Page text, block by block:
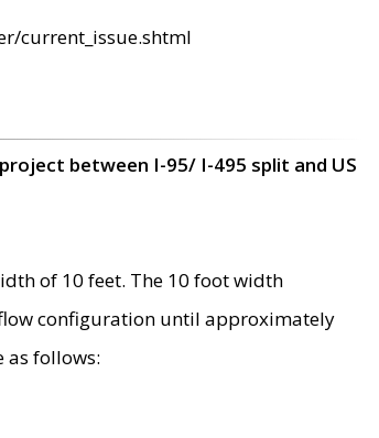
current_issue.shtml
between I-95/ I-495 split and US
of 10 feet. The 10 foot width
configuration until approximately
as follows: